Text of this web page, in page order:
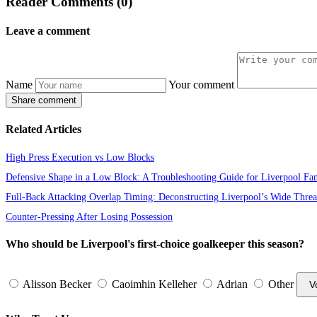
Leave a comment
Name Your comment
Share comment
Related Articles
High Press Execution vs Low Blocks
Defensive Shape in a Low Block: A Troubleshooting Guide for Liverpool
Full-Back Attacking Overlap Timing: Deconstructing Liverpool’s Wide
Counter-Pressing After Losing Possession
Who should be Liverpool's first-choice goalkeeper this season?
Alisson Becker Caoimhin Kelleher Adrian Other